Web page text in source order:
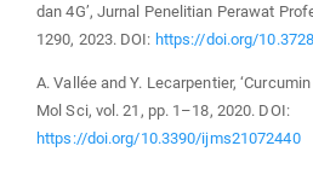
dan 4G’, Jurnal Penelitian Perawat
1290, 2023. DOI: https://doi.org/
A. Vallée and Y. Lecarpentier,
Mol Sci, vol. 21, pp. 1–18, 2020. DOI:
https://doi.org/10.3390/ijms21072440